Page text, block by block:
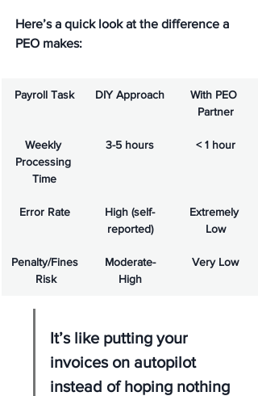
Here’s a quick look at the difference a
PEO makes:
Payroll Task DIY Approach
With PEO
Partner
Weekly
Processing
Time
3-5 hours < 1 hour
Error Rate
High (self-
reported)
Extremely
Low
Penalty/Fines
Risk
Moderate-
High
Very Low
It’s like putting your
invoices on autopilot
instead of hoping nothing